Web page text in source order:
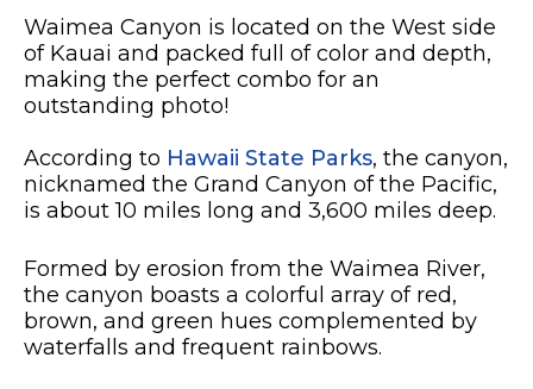
Waimea Canyon is located on the West side
of Kauai and packed full of color and depth,
making the perfect combo for an
outstanding photo!
According to Hawaii State Parks, the canyon,
nicknamed the Grand Canyon of the Pacific,
is about 10 miles long and 3,600 miles deep.
Formed by erosion from the Waimea River,
the canyon boasts a colorful array of red,
brown, and green hues complemented by
waterfalls and frequent rainbows.